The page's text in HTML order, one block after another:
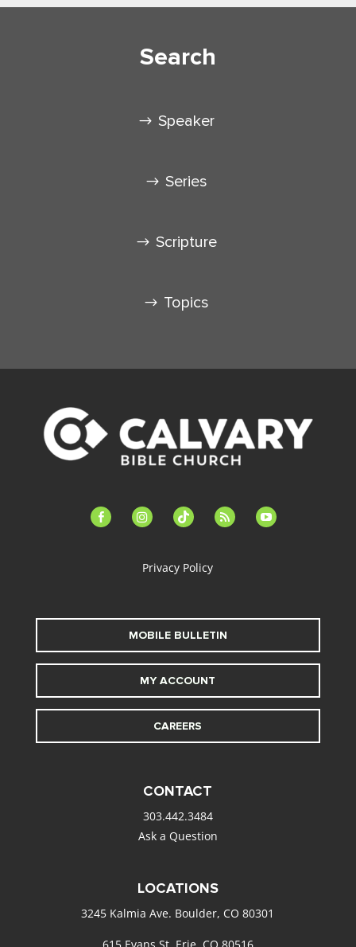
Search
Speaker
Series
Scripture
Topics
facebook-instagramtiktok feed youtube
Privacy Policy
MOBILE BULLETIN
MY ACCOUNT
CAREERS
CONTACT
303.442.3484
Ask a Question
LOCATIONS
3245 Kalmia Ave. Boulder, CO 80301